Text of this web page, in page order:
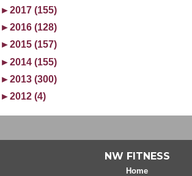
►2017 (155)
►2016 (128)
►2015 (157)
►2014 (155)
►2013 (300)
►2012 (4)
NW FITNESS
Home